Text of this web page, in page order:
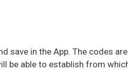
save in the App. The codes
be able to establish from